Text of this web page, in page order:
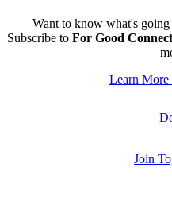
Want to know what's
Subscribe to For Good
Learn More
Join